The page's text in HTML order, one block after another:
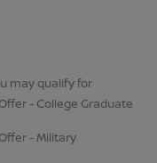
may qualify for
- College Graduate
- Military